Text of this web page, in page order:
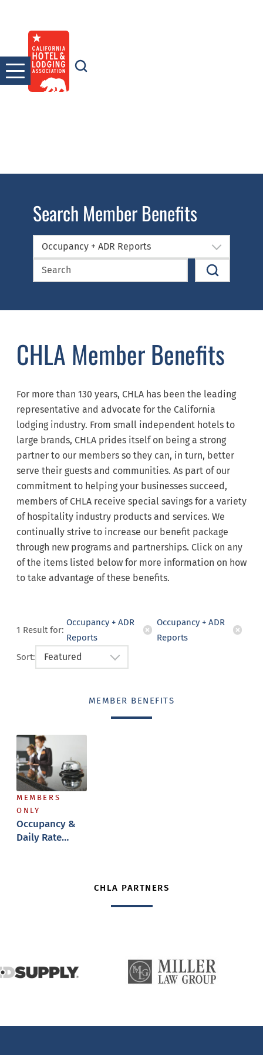
content
Search Member Benefits
Occupancy + ADR Reports
CHLA Member Benefits
For more than 130 years, CHLA has been the leading
representative and advocate for the California
lodging industry. From small independent hotels to
large brands, CHLA prides itself on being a strong
partner to our members so they can, in turn, better
serve their guests and communities. As part of our
commitment to helping your businesses succeed,
members of CHLA receive special savings for a variety
of hospitality industry products and services. We
continually strive to increase our benefit package
through new programs and partnerships. Click on any
of the items listed below for more information on how
to take advantage of these benefits.
1 Resultfor:
Occupancy + ADR
Reports
Occupancy + ADR
Reports
Sort:
Featured
MEMBER BENEFITS
MEMBERS
ONLY
Occupancy &
Daily Rate
CHLA PARTNERS